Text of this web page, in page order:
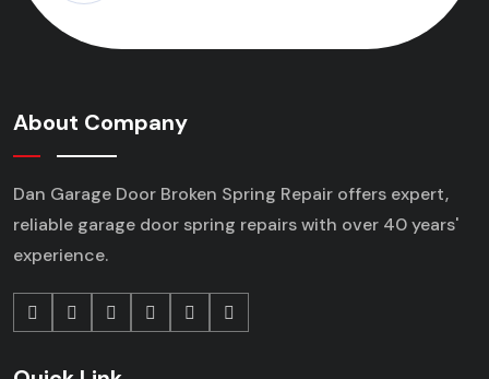
About Company
Dan Garage Door Broken Spring Repair offers expert,
reliable garage door spring repairswith over 40 years'
experience.